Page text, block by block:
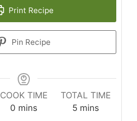
Print Recipe
Pin Recipe
COOK TIME
0 minutes
mins
TOTAL TIME
5minutes
mins